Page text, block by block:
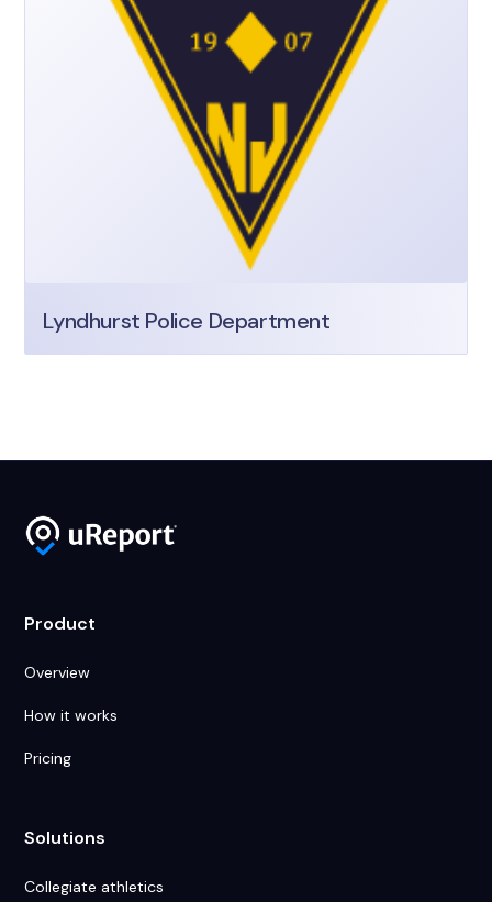
Lyndhurst Police Department
Product
Overview
How it works
Pricing
Solutions
Collegiate athletics